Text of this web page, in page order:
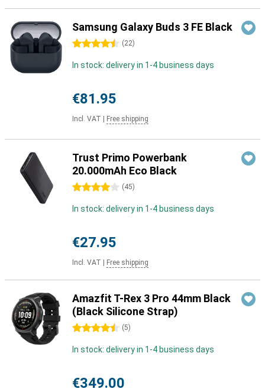
Samsung Galaxy Buds 3 FE Black
4.5 stars (22)
In stock: delivery in 1-4 business days
€81.95
Incl. VAT Free shipping
Trust Primo Powerbank
20.000mAh Eco Black
4 stars (45)
In stock: delivery in 1-4 business days
€27.95
Incl. VAT Free shipping
Amazfit T-Rex 3 Pro 44mm Black
(Black Silicone Strap)
4.5 stars (5)
In stock: delivery in 1-4 business days
€349.00